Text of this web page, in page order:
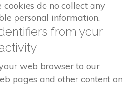
cookies do no collect any
personal information.
from your
web browser to our
pages and other content on